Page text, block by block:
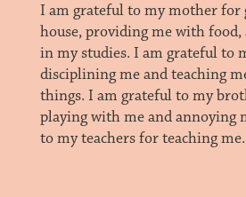
I am grateful to my mother for
house, providing me with
in my studies. I am grateful to
disciplining me and teaching
things. I am grateful to my
playing with me and annoying
to my teachers for teaching me.